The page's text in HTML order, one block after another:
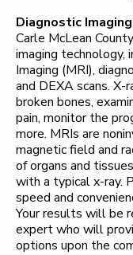
Diagnostic
Carle McLean
imaging technology,
Imaging (MRI),
and DEXA scans.
broken bones,
pain, monitor the
more. MRIs are
magnetic field and
of organs and
with a typical x-ray.
speed and
Your results will be
expert who will
options upon the